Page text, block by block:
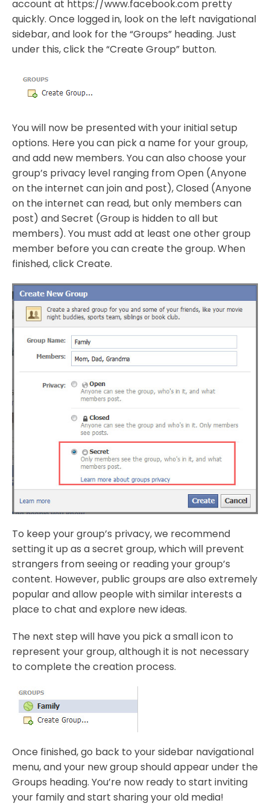
account at https://www.facebook.com pretty
quickly. Once logged in, look on the left navigational
sidebar, and look for the “Groups” heading. Just
under this, click the “Create Group” button.
You will now be presented with your initial setup
options. Here you can pick a name for your group,
and add new members. You can also choose your
group’s privacy level ranging from Open (Anyone
on the internet can join and post), Closed (Anyone
on the internet can read, but only members can
post) and Secret (Group is hidden to all but
members). You must add at least one other group
member before you can create the group. When
finished, click Create.
To keep your group’s privacy, we recommend
setting it up as a secret group, which will prevent
strangers from seeing or reading your group’s
content. However, public groups are also extremely
popular and allow people with similar interests a
place to chat and explore new ideas.
The next step will have you pick a small icon to
represent your group, although it is not necessary
to complete the creation process.
Once finished, go back to your sidebar navigational
menu, and your new group should appear under the
Groups heading. You’re now ready to start inviting
your family and start sharing your old media!